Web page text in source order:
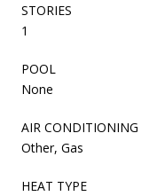
STORIES
1
POOL
None
AIR CONDITIONING
Other, Gas
HEAT TYPE